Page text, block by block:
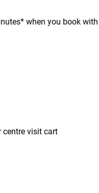
when you book with
centre visit cart